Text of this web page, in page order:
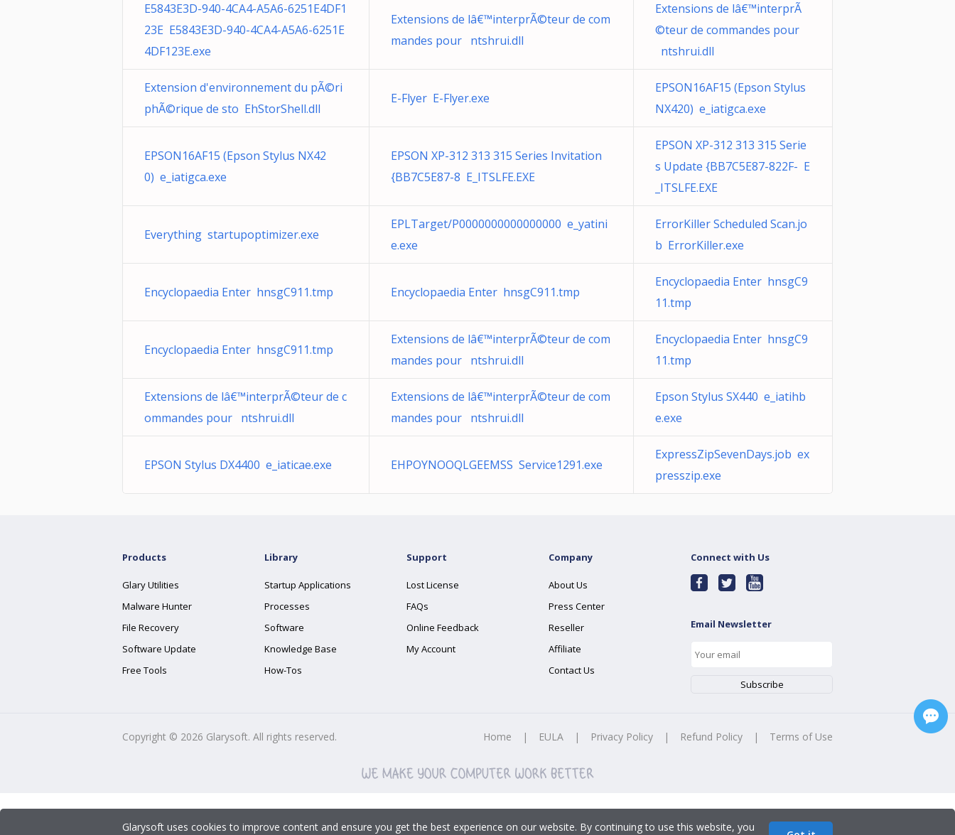
E5843E3D-940-4CA4-A5A6-6251E4DF1
23E E5843E3D-940-4CA4-A5A6-6251E
4DF123E.exe
Extensions de lâ€™interprÃ©teur de com
mandes pour ntshrui.dll
Extensions de lâ€™interprÃ
©teur de commandes pour
ntshrui.dll
Extension d'environnement du pÃ©ri
phÃ©rique de sto EhStorShell.dll
E-Flyer E-Flyer.exe
EPSON16AF15 (Epson Stylus
NX420) e_iatigca.exe
EPSON16AF15 (Epson Stylus NX42
0) e_iatigca.exe
EPSON XP-312 313 315 Series Invitation
{BB7C5E87-8 E_ITSLFE.EXE
EPSON XP-312 313 315 Serie
s Update {BB7C5E87-822F- E
_ITSLFE.EXE
Everything startupoptimizer.exe
EPLTarget/P0000000000000000 e_yatini
e.exe
ErrorKiller Scheduled Scan.jo
b ErrorKiller.exe
Encyclopaedia Enter hnsgC911.tmp Encyclopaedia Enter hnsgC911.tmp
Encyclopaedia Enter hnsgC9
11.tmp
Encyclopaedia Enter hnsgC911.tmp
Extensions de lâ€™interprÃ©teur de com
mandes pour ntshrui.dll
Encyclopaedia Enter hnsgC9
11.tmp
Extensions de lâ€™interprÃ©teur de c
ommandes pour ntshrui.dll
Extensions de lâ€™interprÃ©teur de com
mandes pour ntshrui.dll
Epson Stylus SX440 e_iatihb
e.exe
EPSON Stylus DX4400 e_iaticae.exe EHPOYNOOQLGEEMSS Service1291.exe
ExpressZipSevenDays.job ex
presszip.exe
Products
Glary Utilities
Malware Hunter
File Recovery
Software Update
Free Tools
Library
Startup Applications
Processes
Software
Knowledge Base
How-Tos
Support
Lost License
FAQs
Online Feedback
My Account
Company
About Us
Press Center
Reseller
Affiliate
Contact Us
Connect with Us
Email Newsletter
Copyright © 2026 Glarysoft. All rights reserved. Home | EULA | Privacy Policy | Refund Policy | Terms of Use
Glarysoft uses cookies to improve content and ensure you get the best experience on our website. By continuing to use this website, you